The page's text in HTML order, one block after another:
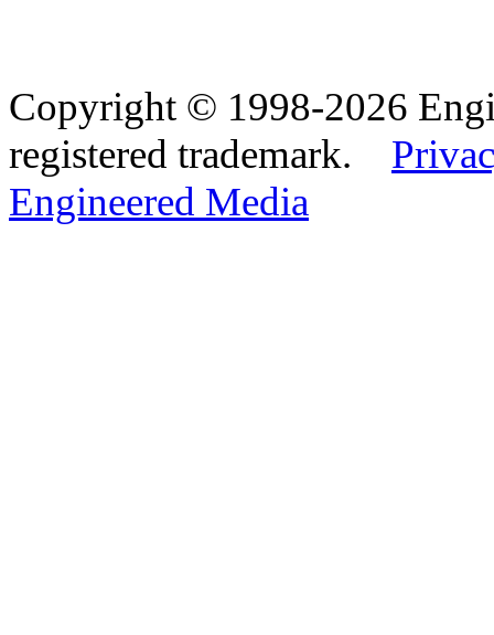
Copyright © 1998-2026
registered trademark.
Engineered Media